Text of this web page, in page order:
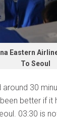
Eastern
To Seoul
30
better if it
03:30 is